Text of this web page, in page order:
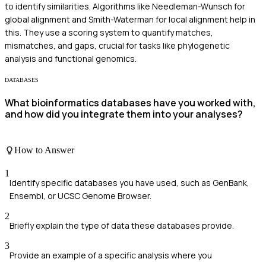
to identify similarities. Algorithms like Needleman-Wunsch for
global alignment and Smith-Waterman for local alignment help in
this. They use a scoring system to quantify matches,
mismatches, and gaps, crucial for tasks like phylogenetic
analysis and functional genomics.
DATABASES
What bioinformatics databases have you worked with,
and how did you integrate them into your analyses?
How to Answer
1
Identify specific databases you have used, such as GenBank,
Ensembl, or UCSC Genome Browser.
2
Briefly explain the type of data these databases provide.
3
Provide an example of a specific analysis where you